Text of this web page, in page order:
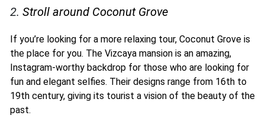
2. Stroll around Coconut Grove
If you’re looking for a more relaxing tour, Coconut Grove is
the place for you. The Vizcaya mansion is an amazing,
Instagram-worthy backdrop for those who are looking for
fun and elegant selfies. Their designs range from 16th to
19th century, giving its tourist a vision of the beauty of the
past.